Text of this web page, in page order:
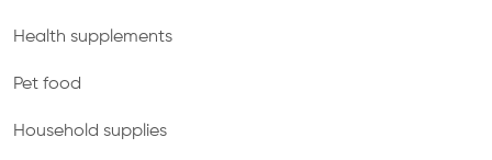
Health supplements
Pet food
Household supplies